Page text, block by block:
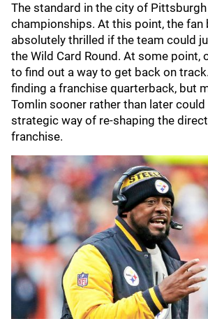
The standard in the city of
championships. At this point, the fan
absolutely thrilled if the team could
the Wild Card Round. At some point,
to find out a way to get back on
finding a franchise quarterback, but
Tomlin sooner rather than later could
strategic way of re-shaping the
franchise.